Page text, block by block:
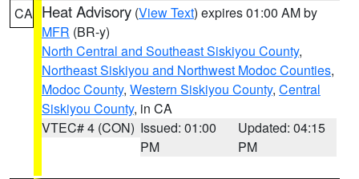
CA Heat Advisory (View Text) expires 01:00 AM by
MFR (BR-y)
North Central and Southeast Siskiyou County,
Northeast Siskiyou and Northwest Modoc Counties,
Modoc County, Western Siskiyou County, Central
Siskiyou County, in CA
VTEC# 4 (CON) Issued: 01:00
PM
Updated: 04:15
PM